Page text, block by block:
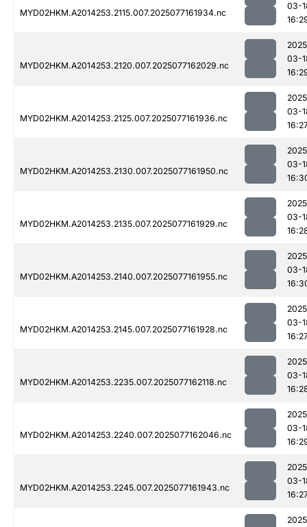
MYD02HKM.A2014253.2115.007.2025077161934.nc
03-
MYD02HKM.A2014253.2120.007.2025077162029.nc
03-
MYD02HKM.A2014253.2125.007.2025077161936.nc
03-
MYD02HKM.A2014253.2130.007.2025077161950.nc
03-
MYD02HKM.A2014253.2135.007.2025077161929.nc
03-
MYD02HKM.A2014253.2140.007.2025077161955.nc
03-
MYD02HKM.A2014253.2145.007.2025077161928.nc
03-
MYD02HKM.A2014253.2235.007.2025077162118.nc
03-
MYD02HKM.A2014253.2240.007.2025077162046.nc
03-
MYD02HKM.A2014253.2245.007.2025077161943.nc
03-